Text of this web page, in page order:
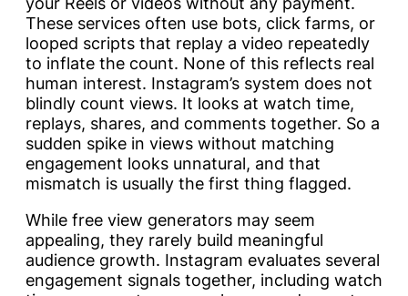
These services often use bots, click farms, or
looped scripts that replay a video repeatedly
to inflate the count. None of this reflects real
human interest. Instagram’s system does not
blindly count views. It looks at watch time,
replays, shares, and comments together. So a
sudden spike in views without matching
engagement looks unnatural, and that
mismatch is usually the first thing flagged.
While free view generators may seem
appealing, they rarely build meaningful
audience growth. Instagram evaluates several
engagement signals together, including watch